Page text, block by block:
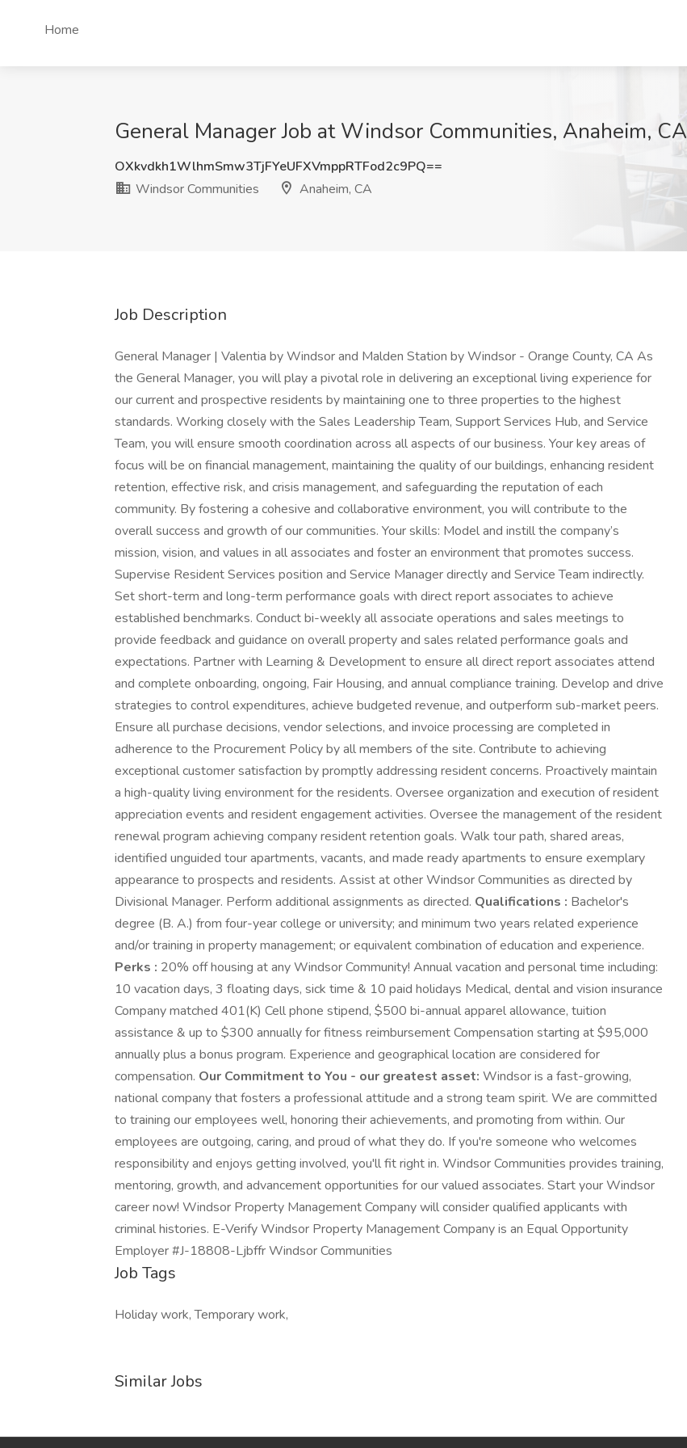
Home
General Manager Job at Windsor Communities, Anaheim, CA
OXkvdkh1WlhmSmw3TjFYeUFXVmppRTFod2c9PQ==
Windsor Communities
Anaheim, CA
Job Description
General Manager | Valentia by Windsor and Malden Station by Windsor - Orange County, CA As
the General Manager, you will play a pivotal role in delivering an exceptional living experience for
our current and prospective residents by maintaining one to three properties to the highest
standards. Working closely with the Sales Leadership Team, Support Services Hub, and Service
Team, you will ensure smooth coordination across all aspects of our business. Your key areas of
focus will be on financial management, maintaining the quality of our buildings, enhancing resident
retention, effective risk, and crisis management, and safeguarding the reputation of each
community. By fostering a cohesive and collaborative environment, you will contribute to the
overall success and growth of our communities. Your skills: Model and instill the company’s
mission, vision, and values in all associates and foster an environment that promotes success.
Supervise Resident Services position and Service Manager directly and Service Team indirectly.
Set short-term and long-term performance goals with direct report associates to achieve
established benchmarks. Conduct bi-weekly all associate operations and sales meetings to
provide feedback and guidance on overall property and sales related performance goals and
expectations. Partner with Learning & Development to ensure all direct report associates attend
and complete onboarding, ongoing, Fair Housing, and annual compliance training. Develop and drive
strategies to control expenditures, achieve budgeted revenue, and outperform sub-market peers.
Ensure all purchase decisions, vendor selections, and invoice processing are completed in
adherence to the Procurement Policy by all members of the site. Contribute to achieving
exceptional customer satisfaction by promptly addressing resident concerns. Proactively maintain
a high-quality living environment for the residents. Oversee organization and execution of resident
appreciation events and resident engagement activities. Oversee the management of the resident
renewal program achieving company resident retention goals. Walk tour path, shared areas,
identified unguided tour apartments, vacants, and made ready apartments to ensure exemplary
appearance to prospects and residents. Assist at other Windsor Communities as directed by
Divisional Manager. Perform additional assignments as directed. Qualifications : Bachelor's
degree (B. A.) from four-year college or university; and minimum two years related experience
and/or training in property management; or equivalent combination of education and experience.
Perks : 20% off housing at any Windsor Community! Annual vacation and personal time including:
10 vacation days, 3 floating days, sick time & 10 paid holidays Medical, dental and vision insurance
Company matched 401(K) Cell phone stipend, $500 bi-annual apparel allowance, tuition
assistance & up to $300 annually for fitness reimbursement Compensation starting at $95,000
annually plus a bonus program. Experience and geographical location are considered for
compensation. Our Commitment to You - our greatest asset: Windsor is a fast-growing,
national company that fosters a professional attitude and a strong team spirit. We are committed
to training our employees well, honoring their achievements, and promoting from within. Our
employees are outgoing, caring, and proud of what they do. If you're someone who welcomes
responsibility and enjoys getting involved, you'll fit right in. Windsor Communities provides training,
mentoring, growth, and advancement opportunities for our valued associates. Start your Windsor
career now! Windsor Property Management Company will consider qualified applicants with
criminal histories. E-Verify Windsor Property Management Company is an Equal Opportunity
Employer #J-18808-Ljbffr Windsor Communities
Job Tags
Holiday work, Temporary work,
Similar Jobs